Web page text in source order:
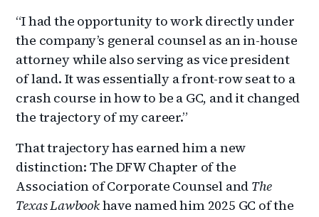
“I had the opportunity to work directly under
the company’s general counsel as an in-house
attorney while also serving as vice president
of land. It was essentially a front-row seat to a
crash course in how to be a GC, and it changed
the trajectory of my career.”
That trajectory has earned him a new
distinction: The DFW Chapter of the
Association of Corporate Counsel and The
Texas Lawbookhave named him 2025 GC of the